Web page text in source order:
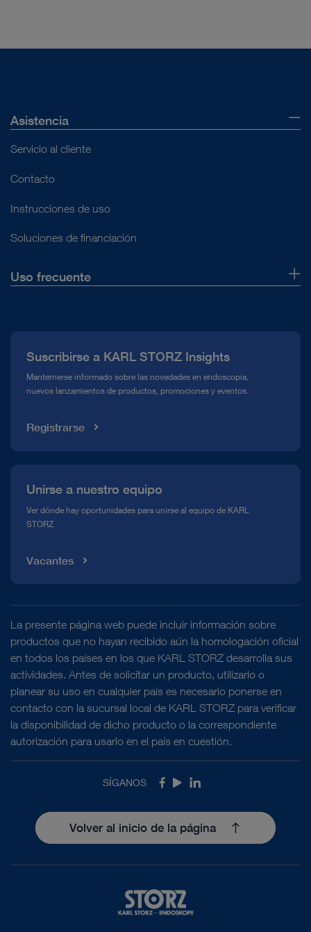
Asistencia
Servicio al cliente
Contacto
Instrucciones de uso
Soluciones de financiación
Uso frecuente
Línea de atención para el Cumplimiento normativo (Hotline)
Mediateca
Suscribirse a KARL STORZ Insights
Manternerse informado sobre las novedades en endoscopia,
nuevos lanzamientos de productos, promociones y eventos.
Registrarse
Unirse a nuestro equipo
Ver dónde hay oportunidades para unirse al equipo de KARL
STORZ
Vacantes
La presente página web puede incluir información sobre
productos que no hayan recibido aún la homologación oficial
en todos los países en los que KARL STORZ desarrolla sus
actividades. Antes de solicitar un producto, utilizarlo o
planear su uso en cualquier país es necesario ponerse en
contacto con la sucursal local de KARL STORZ para verificar
la disponibilidad de dicho producto o la correspondiente
autorización para usarlo en el país en cuestión.
SÍGANOS Facebook
YoutubeLinkedIn
Volver al inicio de la página